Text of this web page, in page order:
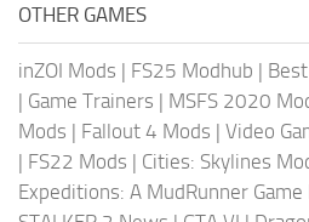
OTHER GAMES
inZOI Mods | FS25 Modhub |
| Game Trainers | MSFS 2020
Mods | Fallout 4 Mods | Video
| FS22 Mods | Cities: Skylines
Expeditions: A MudRunner Game